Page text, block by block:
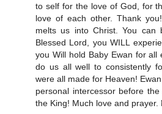
to self for the love of God, for
love of each other. Thank
melts us into Christ. You can
Blessed Lord, you WILL
you Will hold Baby Ewan for all
do us all well to consistently
were all made for Heaven!
personal intercessor before
the King! Much love and prayer.